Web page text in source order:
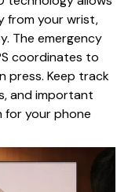
from your wrist,
The emergency
coordinates to
press. Keep track
and important
your phone